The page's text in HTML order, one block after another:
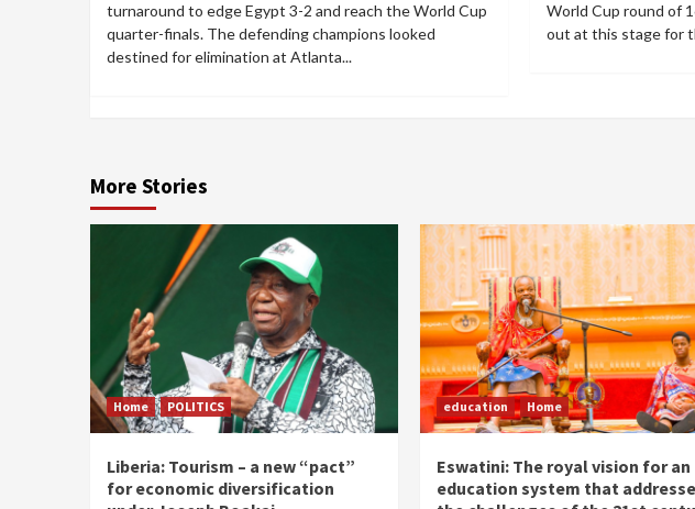
turnaround to edge Egypt 3-2 and reach the World Cup
quarter-finals. The defending champions looked
destined for elimination at Atlanta...
World Cup round of
out at this stage for
More Stories
Home POLITICS
Liberia: Tourism – a new “pact”
for economic diversification
education Home
Eswatini: The royal vision for an
education system that